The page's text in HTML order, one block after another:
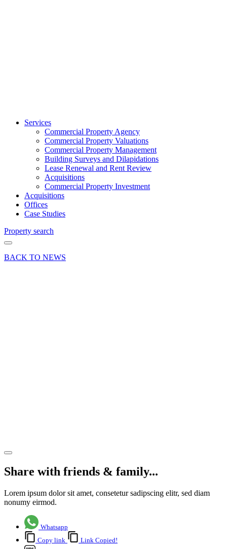
Services
Commercial Property Agency
Commercial Property Valuations
Commercial Property Management
Building Surveys and Dilapidations
Lease Renewal and Rent Review
Acquisitions
Commercial Property Investment
Acquisitions
Offices
Case Studies
Property search
BACK TO NEWS
Share with friends & family...
Lorem ipsum dolor sit amet, consetetur sadipscing elitr, sed diam
nonumy eirmod.
Whatsapp
Copy link
Link Copied!